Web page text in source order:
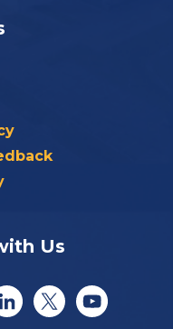
Us
Twitter/XYouTube